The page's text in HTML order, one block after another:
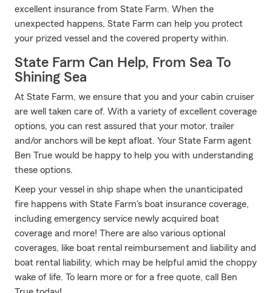
excellent insurance from State Farm. When the
unexpected happens, State Farm can help you protect
your prized vessel and the covered property within.
State Farm Can Help, From Sea To
Shining Sea
At State Farm, we ensure that you and your cabin cruiser
are well taken care of. With a variety of excellent coverage
options, you can rest assured that your motor, trailer
and/or anchors will be kept afloat. Your State Farm agent
Ben True would be happy to help you with understanding
these options.
Keep your vessel in ship shape when the unanticipated
fire happens with State Farm's boat insurance coverage,
including emergency service newly acquired boat
coverage and more! There are also various optional
coverages, like boat rental reimbursement and liability and
boat rental liability, which may be helpful amid the choppy
wake of life. To learn more or for a free quote, call Ben